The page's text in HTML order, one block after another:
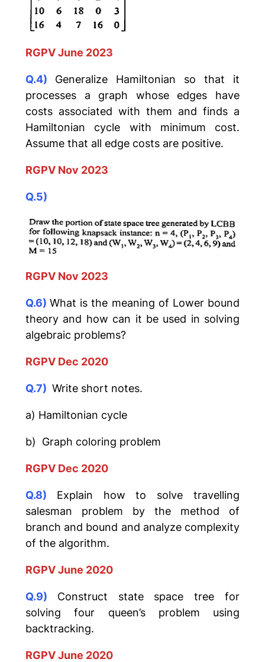
RGPV June 2023
Q.4) Generalize Hamiltonian so that it
processes a graph whose edges have
costs associated with them and finds a
Hamiltonian cycle with minimum cost.
Assume that all edge costs are positive.
RGPV Nov 2023
Q.5)
RGPV Nov 2023
Q.6)What is the meaning of Lower bound
theory and how can it be used in solving
algebraic problems?
RGPV Dec 2020
Q.7) Write short notes.
a) Hamiltonian cycle
b) Graph coloring problem
RGPV Dec 2020
Q.8) Explain how to solve travelling
salesman problem by the method of
branch and bound and analyze complexity
of the algorithm.
RGPV June 2020
Q.9) Construct state space tree for
solving four queen’s problem using
backtracking.
RGPV June 2020